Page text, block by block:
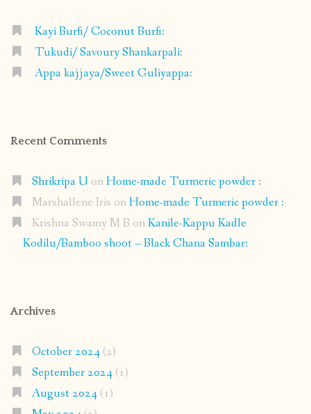
Kayi Burfi/ Coconut Burfi:
Tukudi/ Savoury Shankarpali:
Appa kajjaya/Sweet Guliyappa:
Recent Comments
Shrikripa U onHome-made Turmeric powder :
Marshallene Iris onHome-made Turmeric powder :
Krishna Swamy M B onKanile-Kappu Kadle
Kodilu/Bamboo shoot – Black Chana Sambar:
Archives
October 2024(2)
September 2024(1)
August 2024(1)